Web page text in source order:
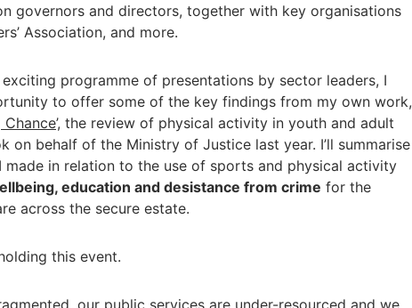
governors and directors, together with key organisations
Association, and more.
programme of presentations by sector leaders, I
to offer some of the key findings from my own work,
’, the review of physical activity in youth and adult
on behalf of the Ministry of Justice last year. I’ll summarise
made in relation to the use of sports and physical activity
education and desistance from crime for the
across the secure estate.
this event.
our public services are under-resourced and we